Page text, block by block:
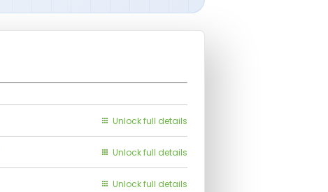
Unlock full details
Unlock full details
Unlock full details